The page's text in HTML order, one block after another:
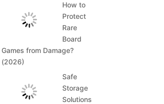
How to
Protect
Rare
Board
Games from Damage?
(2026)
Safe
Storage
Solutions